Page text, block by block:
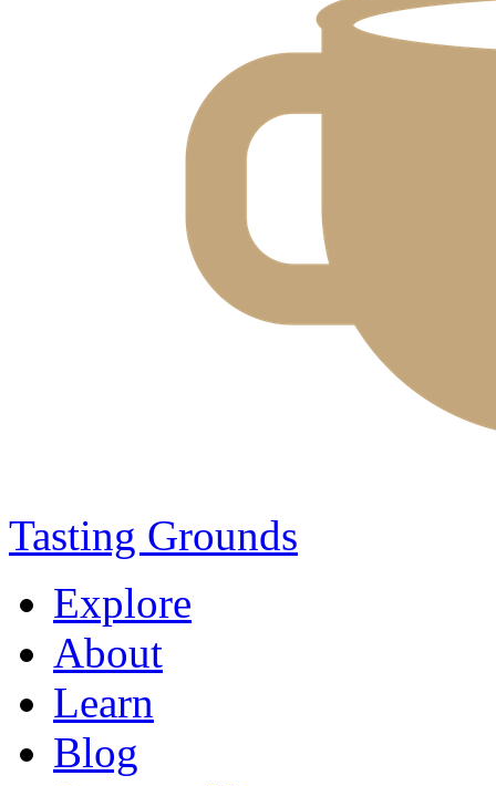
Tasting Grounds
Explore
About
Learn
Blog